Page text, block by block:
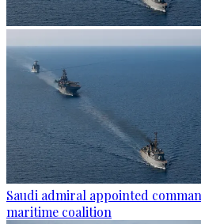
Saudi admiral appointed
maritime coalition